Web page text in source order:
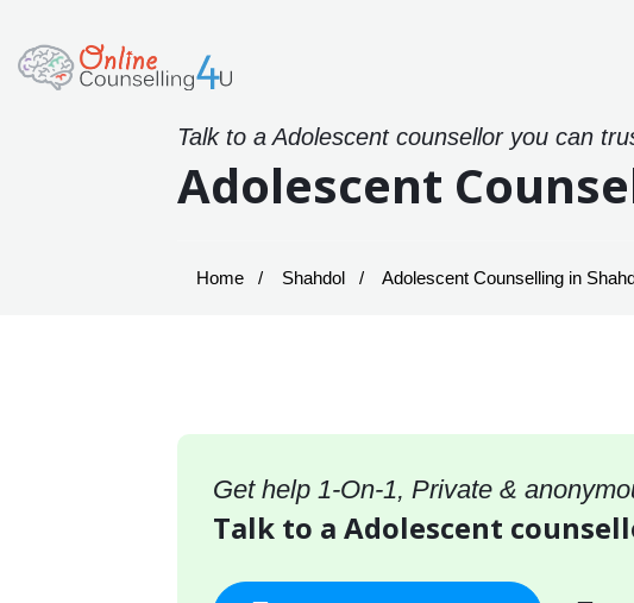
Talk to a Adolescent counsellor you can
Adolescent
Home Shahdol Adolescent Counselling in
Get help 1-On-1, Private &
Talk to a Adolescent